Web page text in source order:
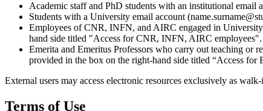
Academic staff and PhD students with an institutional email
Students with a University email account
Employees of CNR, INFN, and AIRC engaged in
hand side titled "Access for CNR, INFN, AIRC employees".
Emerita and Emeritus Professors who carry out teaching or
provided in the box on the right-hand side titled “Access for
External users may access electronic resources exclusively as
Terms of Use